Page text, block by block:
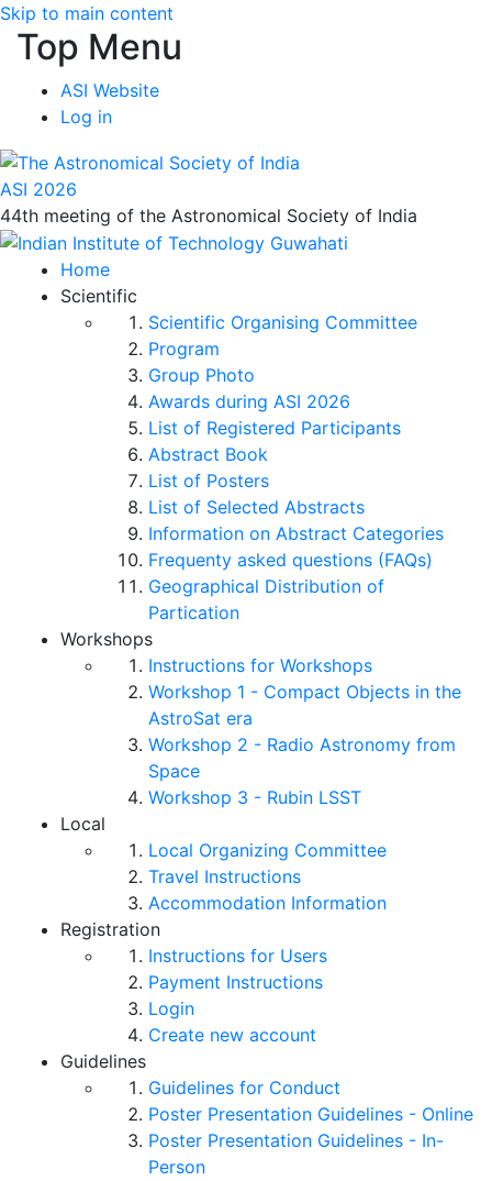
Skip to main content
Top Menu
ASI Website
Log in
ASI 2026
44th meeting of the Astronomical Society of India
Home
Scientific
Scientific Organising Committee
Program
Group Photo
Awards during ASI 2026
List of Registered Participants
Abstract Book
List of Posters
List of Selected Abstracts
Information on Abstract Categories
Frequenty asked questions (FAQs)
Geographical Distribution of
Partication
Workshops
Instructions for Workshops
Workshop 1 - Compact Objects in the
AstroSat era
Workshop 2 - Radio Astronomy from
Space
Workshop 3 - Rubin LSST
Local
Local Organizing Committee
Travel Instructions
Accommodation Information
Registration
Instructions for Users
Payment Instructions
Login
Create new account
Guidelines
Guidelines for Conduct
Poster Presentation Guidelines - Online
Poster Presentation Guidelines - In-
Person